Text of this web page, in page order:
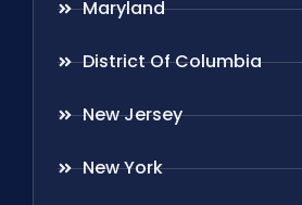
Maryland
District Of Columbia
New Jersey
New York